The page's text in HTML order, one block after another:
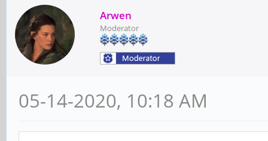
Arwen
Moderator
05-14-2020, 10:18 AM